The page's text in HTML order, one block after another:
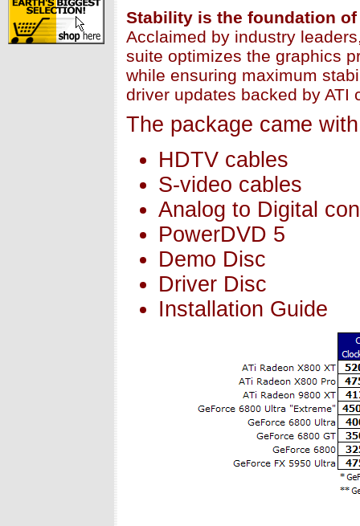
Stability is the foundation of
Acclaimed by industry
suite optimizes the graphics
while ensuring maximum
driver updates backed by ATI
The package came
HDTV cables
S-video cables
Analog to Digital
PowerDVD 5
Demo Disc
Driver Disc
Installation Guide